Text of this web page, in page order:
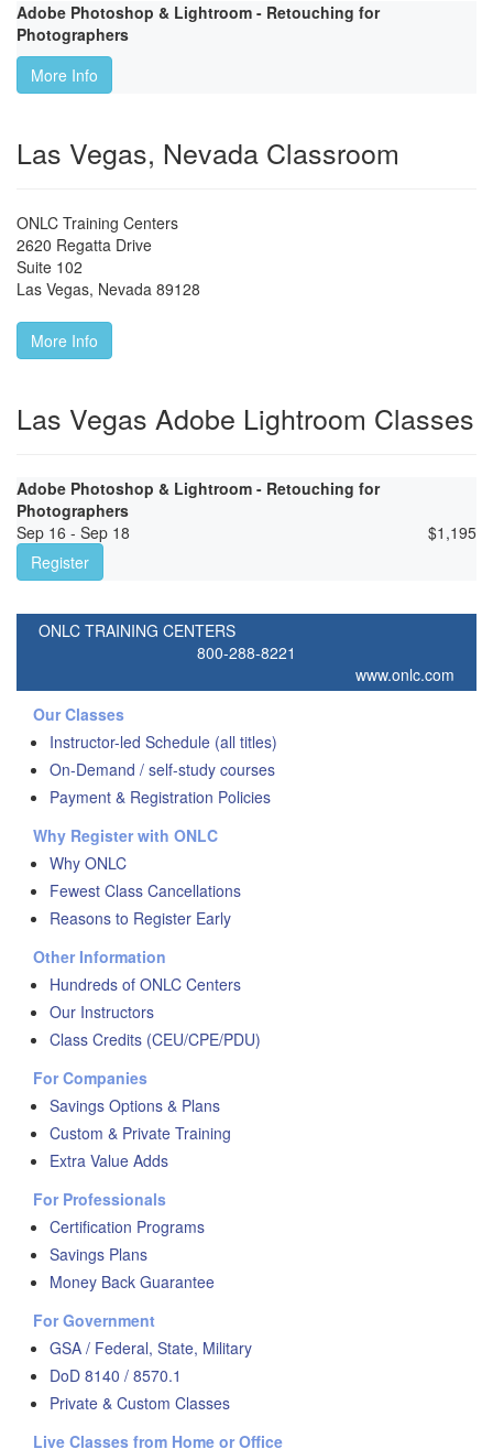
Adobe Photoshop & Lightroom - Retouching for
Photographers
More Info
Las Vegas, Nevada Classroom
ONLC Training Centers
2620 Regatta Drive
Suite 102
Las Vegas, Nevada 89128
More Info
Las Vegas Adobe Lightroom Classes
Adobe Photoshop & Lightroom - Retouching for
Photographers
Sep 16 - Sep 18
$1,195
Register
ONLC TRAINING CENTERS
800-288-8221
www.onlc.com
Our Classes
Instructor-led Schedule (all titles)
On-Demand / self-study courses
Payment & Registration Policies
Why Register with ONLC
Why ONLC
Fewest Class Cancellations
Reasons to Register Early
Other Information
Hundreds of ONLC Centers
Our Instructors
Class Credits (CEU/CPE/PDU)
For Companies
Savings Options & Plans
Custom & Private Training
Extra Value Adds
For Professionals
Certification Programs
Savings Plans
Money Back Guarantee
For Government
GSA / Federal, State, Military
DoD 8140 / 8570.1
Private & Custom Classes
Live Classes from Home or Office